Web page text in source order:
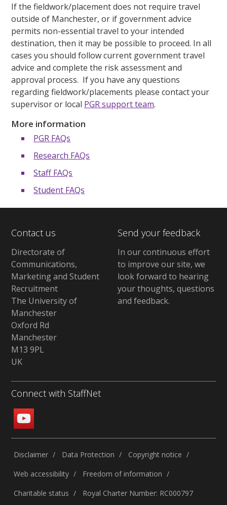
If the fieldwork/placement does not require travel
outside of Manchester, or if government advice
permits non-essential travel to your intended
destination, then it may be possible to proceed. In all
cases you should follow current government travel
advice and complete the risk assessment and
approval process. If you have any questions
regarding fieldwork/placements please contact your
supervisor or local PGR support team.
More information
PGR FAQs
Research FAQs
Staff FAQs
Student FAQs
Contact us
Directorate of
Communications,
Marketing and Student
Recruitment
The University of
Manchester
Oxford Rd
Manchester
M13 9PL
UK
Send your feedback
In our continuous effort
to improve our site, we
look forward to hearing
your thoughts, questions
and feedback.
Connect with StaffNet
Disclaimer Data Protection
Copyright notice
Web accessibility
Freedom of information
Charitable status
Royal Charter Number: RC000797